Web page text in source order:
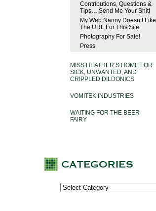
Contributions, Questions &
Tips… Send Me Your Shit!
My Web Nanny Doesn’t Like
The URL For This Site
Photography For Sale!
Press
MISS HEATHER’S HOME FOR
SICK, UNWANTED, AND
CRIPPLED DILDONICS
VOMITEK INDUSTRIES
WAITING FOR THE BEER
FAIRY